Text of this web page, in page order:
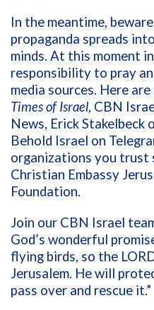
In the meantime,
propaganda spreads
minds. At this moment
responsibility to pray
media sources. Here
Times of Israel, CBN
News, Erick Stakelbeck
Behold Israel on
organizations you trust
Christian Embassy
Foundation.
Join our CBN Israel
God’s wonderful
flying birds, so the
Jerusalem. He will
pass over and rescue it.”